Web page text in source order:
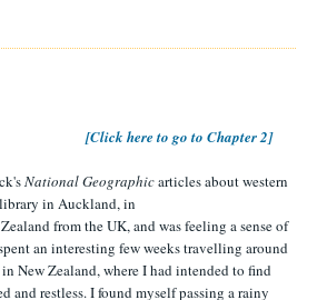
[Click here to go to Chapter 2]
National Geographicarticles about western
in Auckland, in
from the UK, and was feeling a sense of
an interesting few weeks travelling around
New Zealand, where I had intended to find
and restless. I found myself passing a rainy